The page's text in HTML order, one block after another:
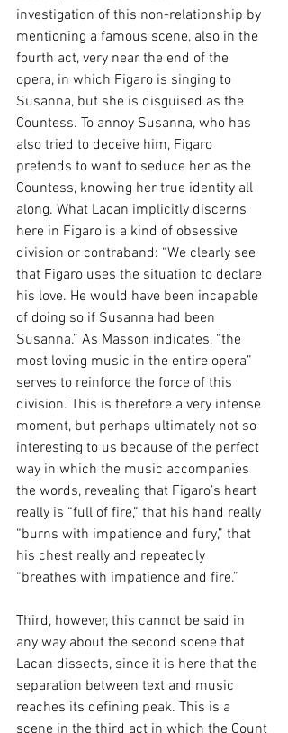
investigation of this non-relationship by
mentioning a famous scene, also in the
fourth act, very near the end of the
opera, in which Figaro is singing to
Susanna, but she is disguised as the
Countess. To annoy Susanna, who has
also tried to deceive him, Figaro
pretends to want to seduce her as the
Countess, knowing her true identity all
along. What Lacan implicitly discerns
here in Figaro is a kind of obsessive
division or contraband: “We clearly see
that Figaro uses the situation to declare
his love. He would have been incapable
of doing so if Susanna had been
Susanna.” As Masson indicates, “the
most loving music in the entire opera”
serves to reinforce the force of this
division. This is therefore a very intense
moment, but perhaps ultimately not so
interesting to us because of the perfect
way in which the music accompanies
the words, revealing that Figaro’s heart
really is “full of fire,” that his hand really
“burns with impatience and fury,” that
his chest really and repeatedly
“breathes with impatience and fire.”
Third, however, this cannot be said in
any way about the second scene that
Lacan dissects, since it is here that the
separation between text and music
reaches its defining peak. This is a
scene in the third act in which the Count